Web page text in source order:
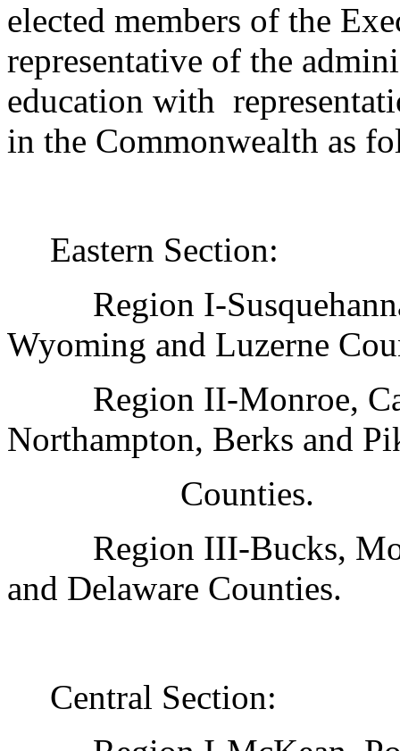
elected members of the
representative of the
education with
in the Commonwealth as
Eastern Section:
Region I-
Wyoming and Luzerne
Region II-Monroe,
Northampton, Berks and
Counties.
Region III-Bucks,
and Delaware Counties.
Central Section: